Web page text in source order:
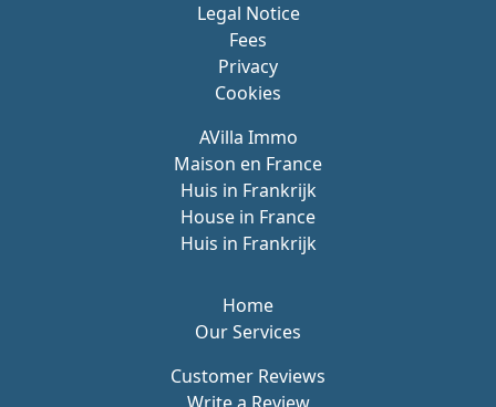
Legal Notice
Fees
Privacy
Cookies
AVilla Immo
Maison en France
Huis in Frankrijk
House in France
Huis in Frankrijk
Home
Our Services
Customer Reviews